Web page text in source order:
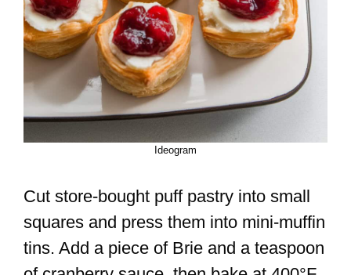
Ideogram
Cut store-bought puff pastry into small
squares and press them into mini-muffin
tins. Add a piece of Brie and a teaspoon